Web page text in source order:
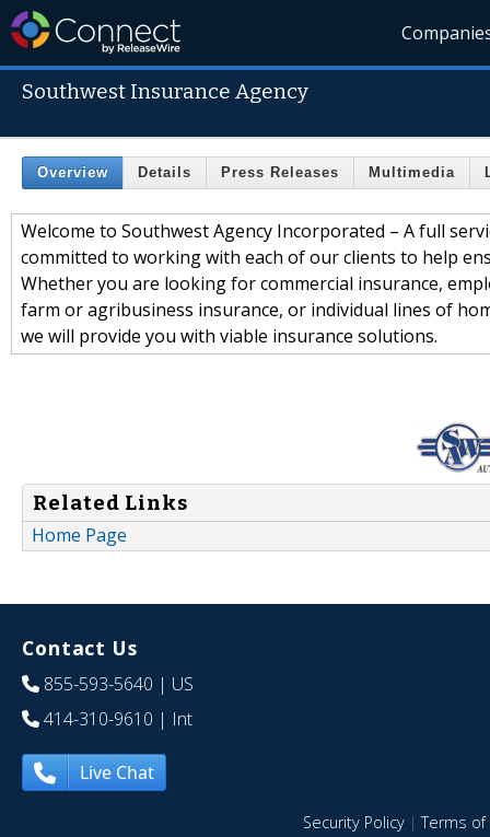
Southwest Insurance Agency
Overview Details Press Releases Multimedia
Welcome to Southwest Agency Incorporated – A full
committed to working with each of our clients to help
Whether you are looking for commercial insurance,
farm or agribusiness insurance, or individual lines of
we will provide you with viable insurance solutions.
Related Links
Home Page
Contact Us
855-593-5640 | US
414-310-9610 | Int
Live Chat
Security Policy|Terms of